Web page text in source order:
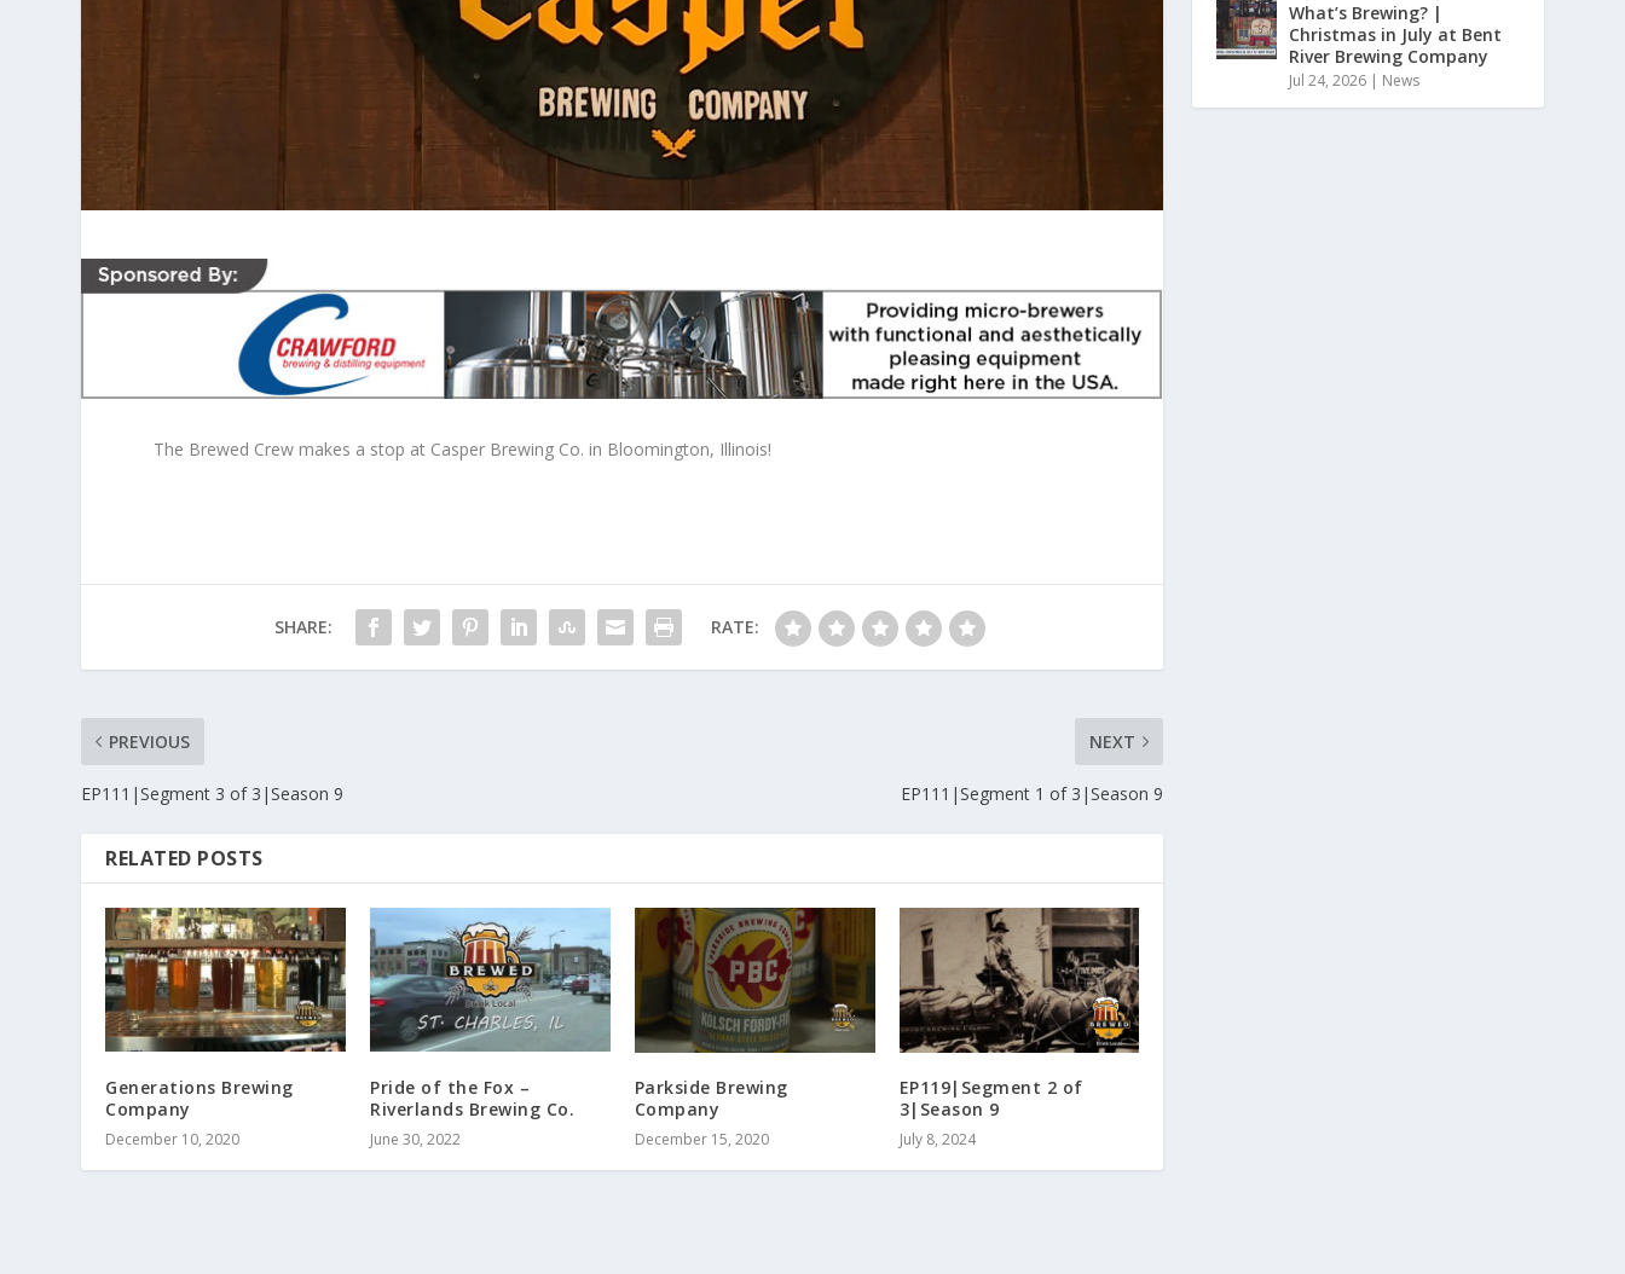
The Brewed Crew makes a stop at Casper Brewing Co. in Bloomington, Illinois!
SHARE: RATE:
PREVIOUS
EP111|Segment 3 of 3|Season 9
NEXT
EP111|Segment 1 of 3|Season 9
RELATED POSTS
Generations Brewing
Company
December 10, 2020
Pride of the Fox –
Riverlands Brewing Co.
June 30, 2022
Parkside Brewing
Company
December 15, 2020
EP119|Segment 2 of
3|Season 9
July 8, 2024
What’s Brewing? |
Christmas in July at Bent
River Brewing Company
Jul 24, 2026 | News